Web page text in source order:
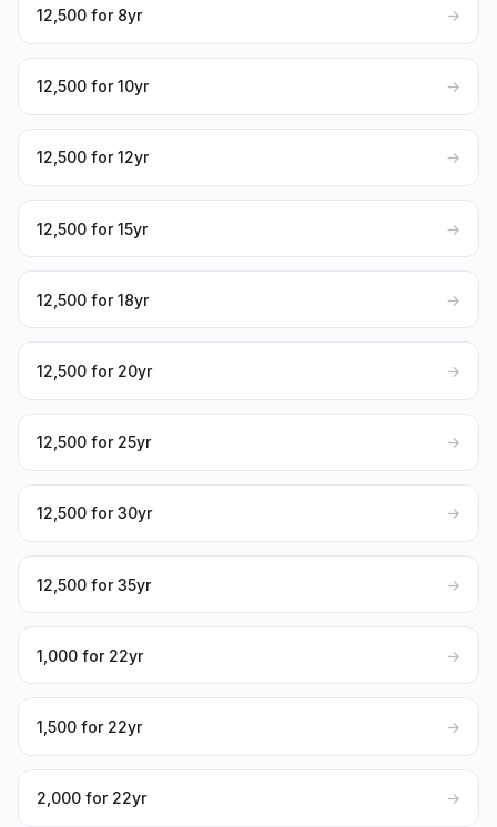
₹12,500 for 8yr →
₹12,500 for 10yr →
₹12,500 for 12yr →
₹12,500 for 15yr →
₹12,500 for 18yr →
₹12,500 for 20yr →
₹12,500 for 25yr →
₹12,500 for 30yr →
₹12,500 for 35yr →
₹1,000 for 22yr →
₹1,500 for 22yr →
₹2,000 for 22yr →